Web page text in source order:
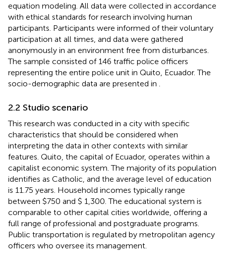
equation modeling. All data were collected in accordance
with ethical standards for research involving human
participants. Participants were informed of their voluntary
participation at all times, and data were gathered
anonymously in an environment free from disturbances.
The sample consisted of 146 traffic police officers
representing the entire police unit in Quito, Ecuador. The
socio-demographic data are presented in
2.2 Studio scenario
This research was conducted in a city with specific
characteristics that should be considered when
interpreting the data in other contexts with similar
features. Quito, the capital of Ecuador, operates within a
capitalist economic system. The majority of its population
identifies as Catholic, and the average level of education
is 11.75 years. Household incomes typically range
between $750 and $ 1,300. The educational system is
comparable to other capital cities worldwide, offering a
full range of professional and postgraduate programs.
Public transportation is regulated by metropolitan agency
officers who oversee its management.